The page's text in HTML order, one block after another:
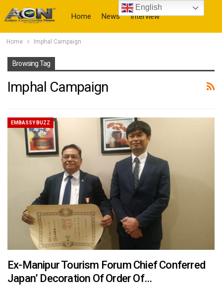
Home News Interview
Home Imphal Campaign
Browsing Tag
Imphal Campaign
EMBASSY BUZZ
Ex-Manipur Tourism Forum Chief Conferred
Japan’ Decoration Of Order Of…
English